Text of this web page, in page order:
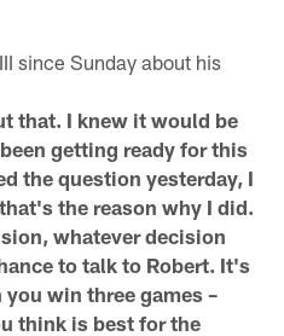
since Sunday about his
that. I knew it would be
getting ready for this
the question yesterday, I
the reason why I did.
whatever decision
to talk to Robert. It's
win three games –
think is best for the